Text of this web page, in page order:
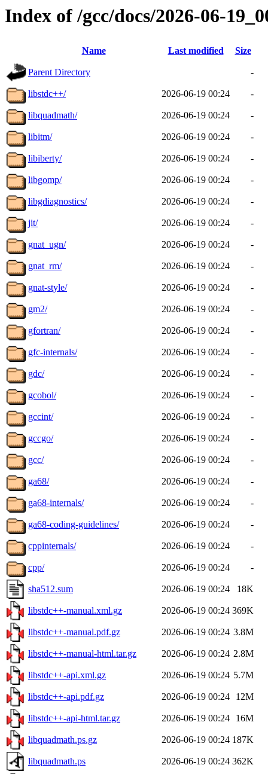
Index of /gcc/docs/2026-06-
Name Last modified Size
Parent Directory -
libstdc++/ 2026-06-19 00:24 -
libquadmath/ 2026-06-19 00:24 -
libitm/ 2026-06-19 00:24 -
libiberty/ 2026-06-19 00:24 -
libgomp/ 2026-06-19 00:24 -
libgdiagnostics/ 2026-06-19 00:24 -
jit/ 2026-06-19 00:24 -
gnat_ugn/ 2026-06-19 00:24 -
gnat_rm/ 2026-06-19 00:24 -
gnat-style/ 2026-06-19 00:24 -
gm2/ 2026-06-19 00:24 -
gfortran/ 2026-06-19 00:24 -
gfc-internals/ 2026-06-19 00:24 -
gdc/ 2026-06-19 00:24 -
gcobol/ 2026-06-19 00:24 -
gccint/ 2026-06-19 00:24 -
gccgo/ 2026-06-19 00:24 -
gcc/ 2026-06-19 00:24 -
ga68/ 2026-06-19 00:24 -
ga68-internals/ 2026-06-19 00:24 -
ga68-coding-guidelines/ 2026-06-19 00:24 -
cppinternals/ 2026-06-19 00:24 -
cpp/ 2026-06-19 00:24 -
sha512.sum 2026-06-19 00:24 18K
libstdc++-manual.xml.gz 2026-06-19 00:24 369K
libstdc++-manual.pdf.gz 2026-06-19 00:24 3.8M
libstdc++-manual-html.tar.gz 2026-06-19 00:24 2.8M
libstdc++-api.xml.gz 2026-06-19 00:24 5.7M
libstdc++-api.pdf.gz 2026-06-19 00:24 12M
libstdc++-api-html.tar.gz 2026-06-19 00:24 16M
libquadmath.ps.gz 2026-06-19 00:24 187K
libquadmath.ps 2026-06-19 00:24 362K